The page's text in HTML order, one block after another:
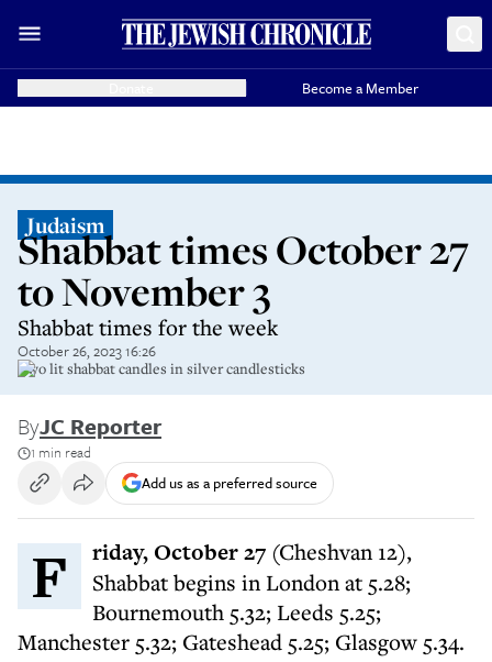
Become a Member
Judaism
Shabbat times October 27
to November 3
Shabbat times for the week
October 26, 2023 16:26
Two lit shabbat candles in silver candlesticks
ByJC Reporter
1 min read
Add us as a preferred source
Friday, October 27 (Cheshvan 12),
Shabbat begins in London at 5.28;
Bournemouth 5.32; Leeds 5.25;
Manchester 5.32; Gateshead 5.25; Glasgow 5.34.